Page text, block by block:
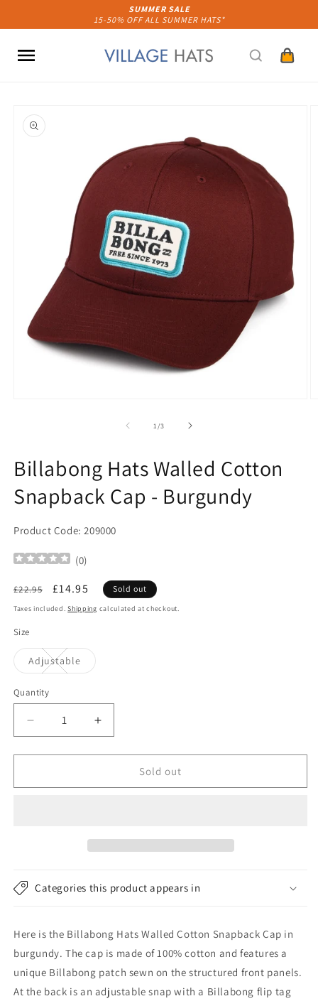
SUMMER SALE
15-50% OFF ALL SUMMER HATS*
Cart
product
information
1 /of
3
Billabong Hats Walled Cotton
Snapback Cap - Burgundy
Product Code: 209000
(0)
Regular
price
£22.95
Sale
price
£14.95 Sold out
Taxes included.Shipping calculated at checkout.
Size
Adjustable
sold
Quantity
Decrease
quantity
for
Hats
Increase
quantity
for
Billabong
Hats
Sold out
Categories this product appears in
Here is the Billabong Hats Walled Cotton Snapback Cap in
burgundy. The cap is made of 100% cotton and features a
unique Billabong patch sewn on the structured front panels.
At the back is an adjustable snap with a Billabong flip tag